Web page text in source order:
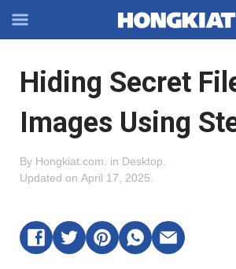
Off-
Navigation
OFFCANVAS
Hiding Secret
Images Using
By Hongkiat.com in Desktop
Updated on April 17, 2025